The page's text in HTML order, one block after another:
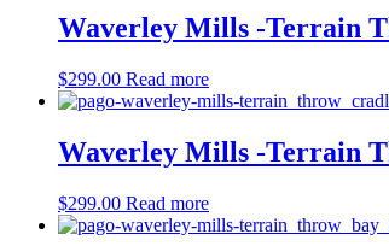
Waverley Mills -Terrain
$299.00 Read more
Waverley Mills -Terrain
$299.00 Read more